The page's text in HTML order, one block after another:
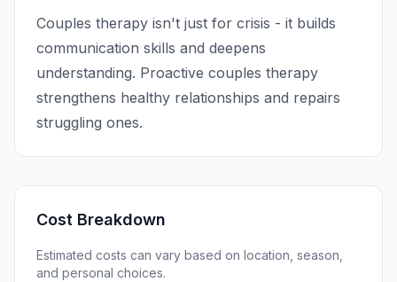
Couples therapy isn't just for crisis - it builds
communication skills and deepens
understanding. Proactive couples therapy
strengthens healthy relationships and repairs
struggling ones.
Cost Breakdown
Estimated costs can vary based on location, season,
and personal choices.